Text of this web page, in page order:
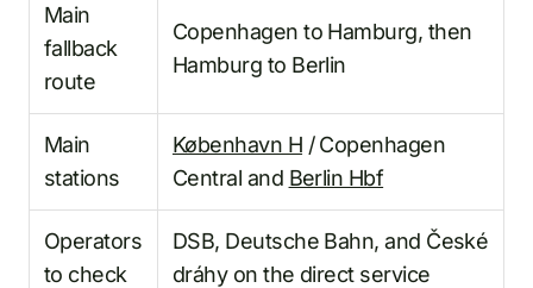
Main
fallback
route
Copenhagen to Hamburg, then
Hamburg to Berlin
Main
stations
København H / Copenhagen
Central and Berlin Hbf
Operators
to check
DSB, Deutsche Bahn, and České
dráhy on the direct service